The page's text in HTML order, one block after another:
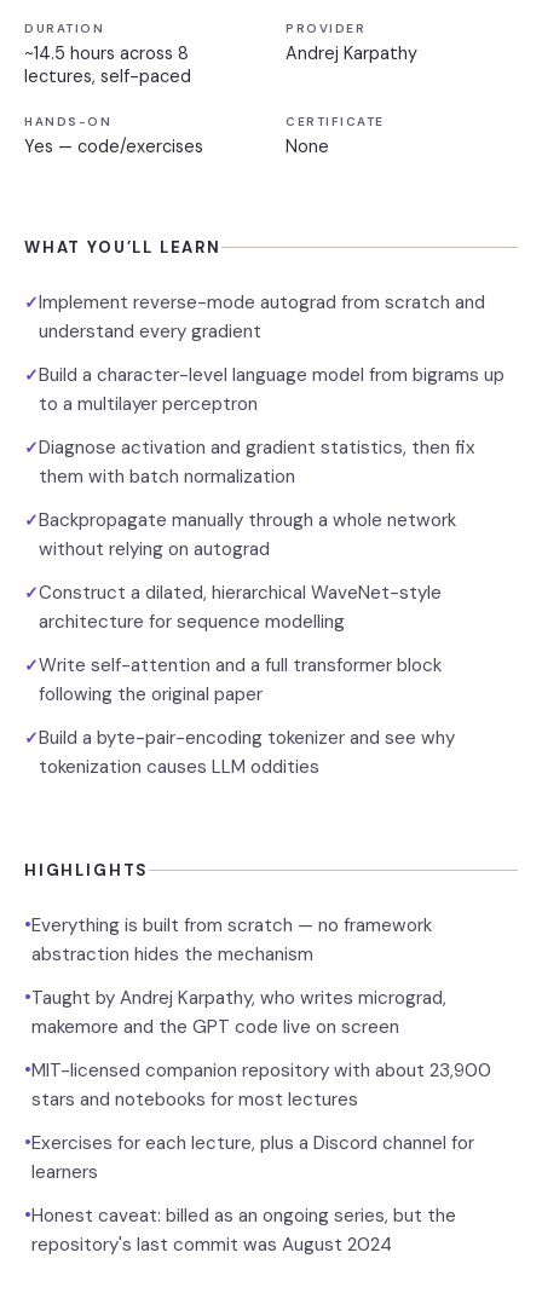
DURATION
~14.5 hours across 8
lectures, self-paced
PROVIDER
Andrej Karpathy
HANDS-ON
Yes — code/exercises
CERTIFICATE
None
WHAT YOU’LL LEARN
✓Implement reverse-mode autograd from scratch and
understand every gradient
✓Build a character-level language model from bigrams up
to a multilayer perceptron
✓Diagnose activation and gradient statistics, then fix
them with batch normalization
✓Backpropagate manually through a whole network
without relying on autograd
✓Construct a dilated, hierarchical WaveNet-style
architecture for sequence modelling
✓Write self-attention and a full transformer block
following the original paper
✓Build a byte-pair-encoding tokenizer and see why
tokenization causes LLM oddities
HIGHLIGHTS
•Everything is built from scratch — no framework
abstraction hides the mechanism
•Taught by Andrej Karpathy, who writes micrograd,
makemore and the GPT code live on screen
•MIT-licensed companion repository with about 23,900
stars and notebooks for most lectures
•Exercises for each lecture, plus a Discord channel for
learners
•Honest caveat: billed as an ongoing series, but the
repository's last commit was August 2024